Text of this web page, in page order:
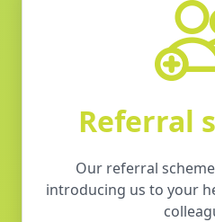
Referral
Our referral
introducing us to your